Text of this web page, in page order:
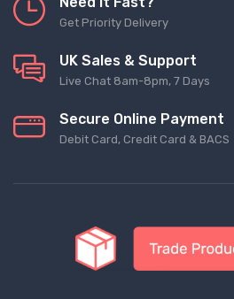
Get Priority Delivery
UK Sales & Support
Live Chat 8am-8pm, 7 Days
Secure Online Payment
Debit Card, Credit Card & BACS